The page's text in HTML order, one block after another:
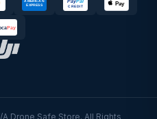
Drone Safe Store. All Rights